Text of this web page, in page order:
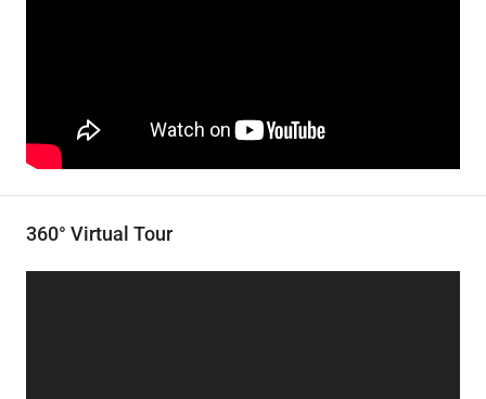
360° Virtual Tour